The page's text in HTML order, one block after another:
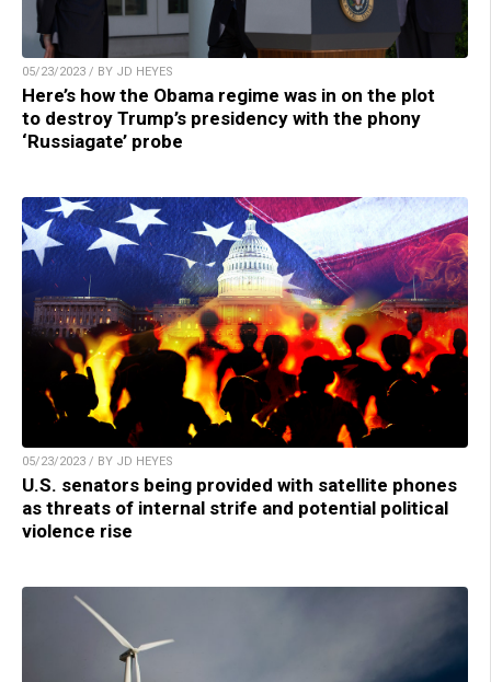
05/23/2023 / BY JD HEYES
Here’s how the Obama regime was in on the plot
to destroy Trump’s presidency with the phony
‘Russiagate’ probe
05/23/2023 / BY JD HEYES
U.S. senators being provided with satellite phones
as threats of internal strife and potential political
violence rise